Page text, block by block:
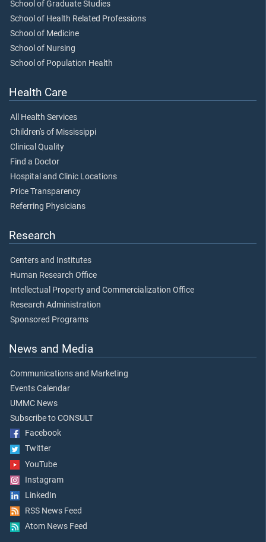
School of Graduate Studies
School of Health Related Professions
School of Medicine
School of Nursing
School of Population Health
Health Care
All Health Services
Children's of Mississippi
Clinical Quality
Find a Doctor
Hospital and Clinic Locations
Price Transparency
Referring Physicians
Research
Centers and Institutes
Human Research Office
Intellectual Property and Commercialization Office
Research Administration
Sponsored Programs
News and Media
Communications and Marketing
Events Calendar
UMMC News
Subscribe to CONSULT
Facebook
Twitter
YouTube
Instagram
LinkedIn
RSS News Feed
Atom News Feed